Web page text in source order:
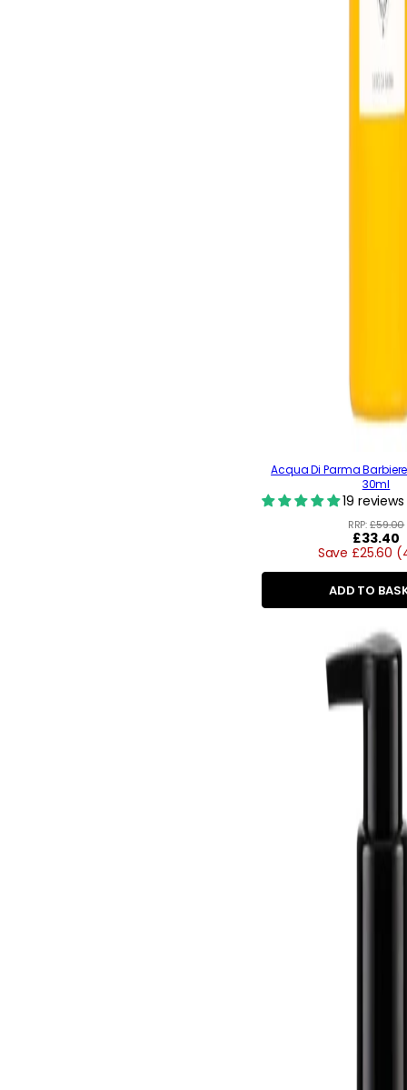
Acqua Di Parma
30ml
19 reviews
RRP:£59.00
Regular
price
£33.40
Save £25.60
ADD TO